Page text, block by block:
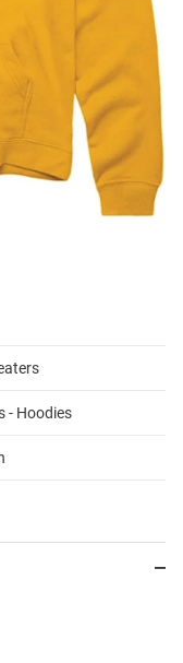
- Hoodies